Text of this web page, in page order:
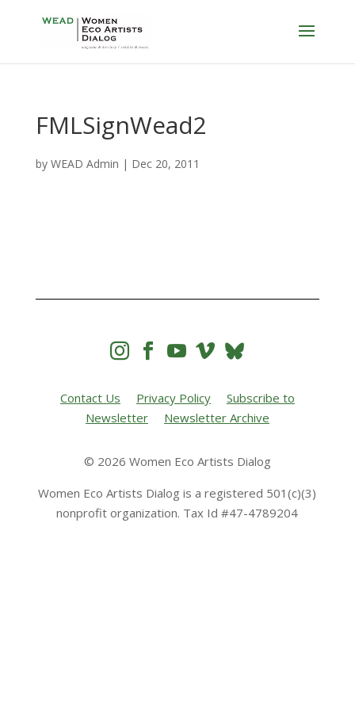
FMLSignWead2
by WEAD Admin | Dec 20, 2011
   
Contact Us Privacy Policy
Subscribe to
Newsletter
Newsletter Archive
© 2026 Women Eco Artists Dialog
Women Eco Artists Dialog is a registered 501(c)(3)
nonprofit organization. Tax Id #47-4789204